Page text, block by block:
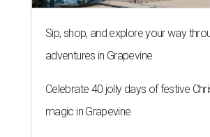
Sip, shop, and explore your way
adventures in Grapevine
Celebrate 40 jolly days of festive
magic in Grapevine